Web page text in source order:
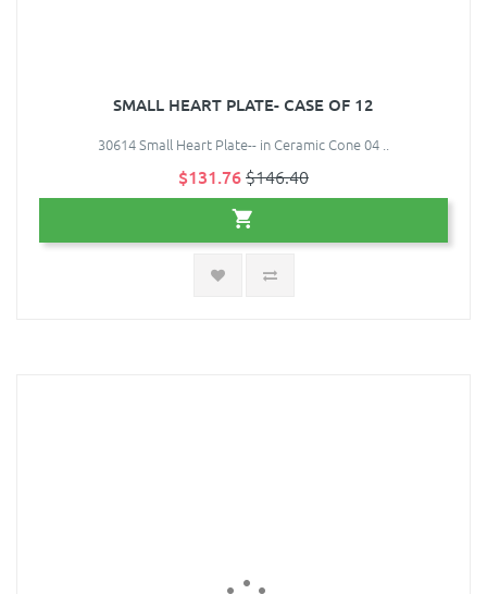
SMALL HEART PLATE- CASE OF 12
30614 Small Heart Plate-- in Ceramic Cone 04 ..
$131.76$146.40